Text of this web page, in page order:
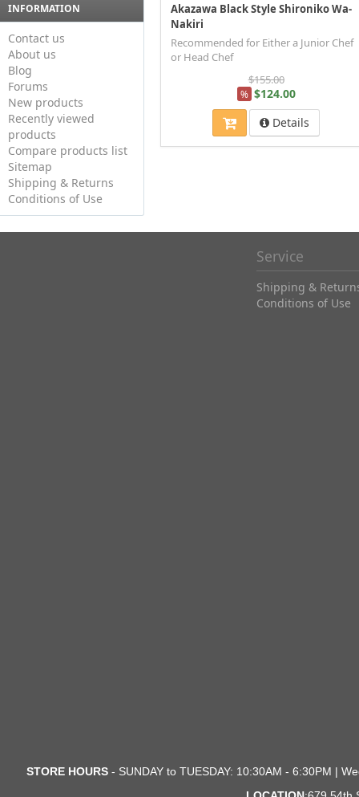
INFORMATION
Contact us
About us
Blog
Forums
New products
Recently viewed
products
Compare products list
Sitemap
Shipping & Returns
Conditions of Use
Akazawa Black Style Shironiko Wa-
Nakiri
Recommended for Either a Junior Chef
or Head Chef
$155.00
% $124.00
Details
Service
Shipping &
Conditions of Use
STORE HOURS- SUNDAY to TUESDAY: 10:30AM - 6:30PM |